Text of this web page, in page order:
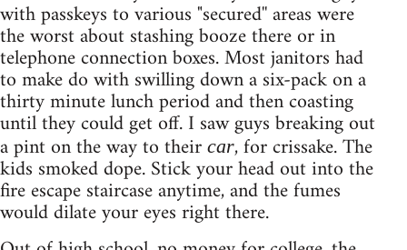
with passkeys to various "secured'' areas were
the worst about stashing booze there or in
telephone connection boxes. Most janitors had
to make do with swilling down a six-pack on a
thirty minute lunch period and then coasting
until they could get off. I saw guys breaking out
a pint on the way to their car, for crissake. The
kids smoked dope. Stick your head out into the
fire escape staircase anytime, and the fumes
would dilate your eyes right there.